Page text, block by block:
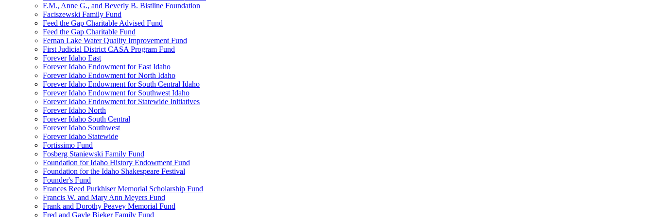
F.M., Anne G., and Beverly B. Bistline Foundation
Faciszewski Family Fund
Feed the Gap Charitable Advised Fund
Feed the Gap Charitable Fund
Fernan Lake Water Quality Improvement Fund
First Judicial District CASA Program Fund
Forever Idaho East
Forever Idaho Endowment for East Idaho
Forever Idaho Endowment for North Idaho
Forever Idaho Endowment for South Central Idaho
Forever Idaho Endowment for Southwest Idaho
Forever Idaho Endowment for Statewide Initiatives
Forever Idaho North
Forever Idaho South Central
Forever Idaho Southwest
Forever Idaho Statewide
Fortissimo Fund
Fosberg Staniewski Family Fund
Foundation for Idaho History Endowment Fund
Foundation for the Idaho Shakespeare Festival
Founder's Fund
Frances Reed Purkhiser Memorial Scholarship Fund
Francis W. and Mary Ann Meyers Fund
Frank and Dorothy Peavey Memorial Fund
Fred and Gayle Bieker Family Fund